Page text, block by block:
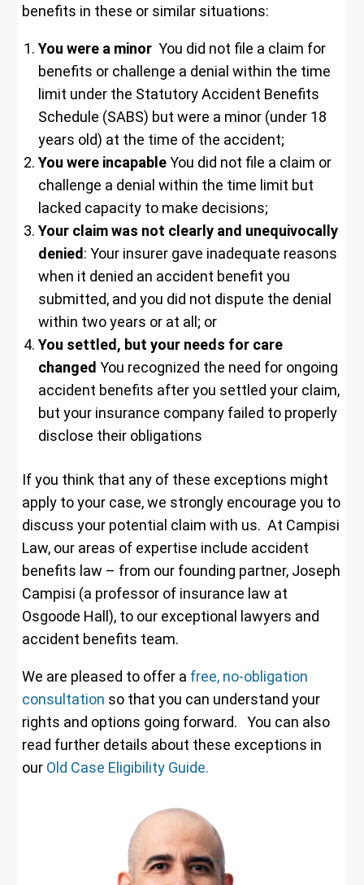
benefits in these or similar situations:
You were a minor You did not file a claim for
benefits or challenge a denial within the time
limit under the Statutory Accident Benefits
Schedule (SABS) but were a minor (under 18
years old) at the time of the accident;
You were incapableYou did not file a claim or
challenge a denial within the time limit but
lacked capacity to make decisions;
Your claim was not clearly and unequivocally
denied: Your insurer gave inadequate reasons
when it denied an accident benefit you
submitted, and you did not dispute the denial
within two years or at all; or
You settled, but your needs for care
changed You recognized the need for ongoing
accident benefits after you settled your claim,
but your insurance company failed to properly
disclose their obligations
If you think that any of these exceptions might
apply to your case, we strongly encourage you to
discuss your potential claim with us. At Campisi
Law, our areas of expertise include accident
benefits law – from our founding partner, Joseph
Campisi (a professor of insurance law at
Osgoode Hall), to our exceptional lawyers and
accident benefits team.
We are pleased to offer a free, no-obligation
consultation so that you can understand your
rights and options going forward. You can also
read further details about these exceptions in
our Old Case Eligibility Guide.